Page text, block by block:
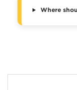
Where